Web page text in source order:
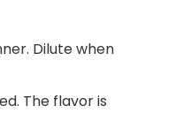
Dilute when
The flavor is